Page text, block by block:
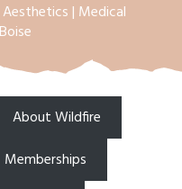
| Medical
About Wildfire
Memberships